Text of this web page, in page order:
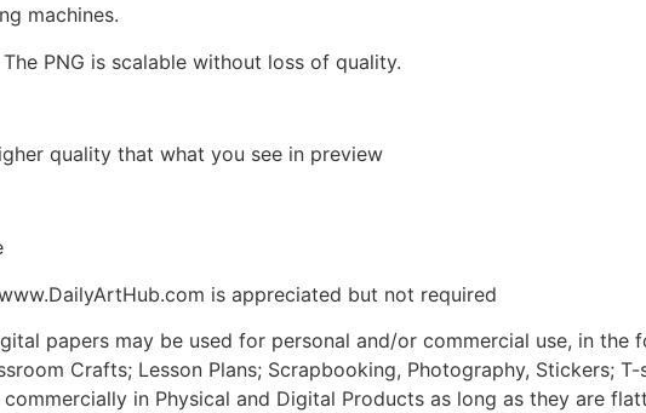
machines.
PNG is scalable without loss of quality.
quality that what you see in preview
is appreciated but not required
papers may be used for personal and/or commercial use, in the
Crafts; Lesson Plans; Scrapbooking, Photography, Stickers;
in Physical and Digital Products as long as they are